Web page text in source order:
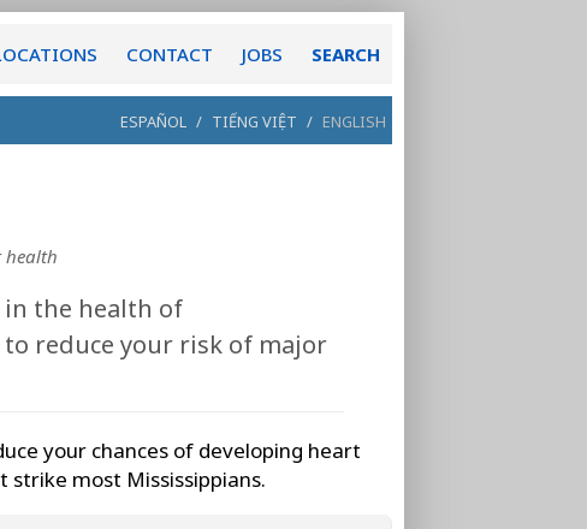
CONTACT JOBS SEARCH
ESPAÑOL / TIẾNG VIỆT / ENGLISH
health
in the health of
reduce your risk of major
your chances of developing heart
strike most Mississippians.